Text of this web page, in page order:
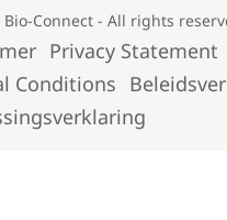
Connect - All rights
Privacy Statement
Conditions